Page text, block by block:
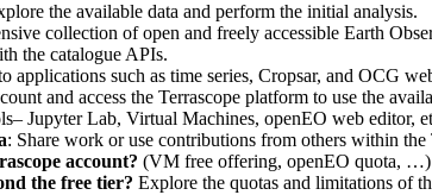
the available data and perform the initial analysis.
collection of open and freely accessible Earth
the catalogue APIs.
applications such as time series, Cropsar, and OCG
and access the Terrascope platform to use the
Jupyter Lab, Virtual Machines, openEO web editor,
: Share work or use contributions from others within the
account? (VM free offering, openEO quota, …)
the free tier? Explore the quotas and limitations of